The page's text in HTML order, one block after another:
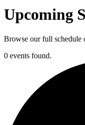
Upcoming
Browse our full schedule
0 events found.